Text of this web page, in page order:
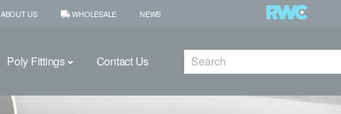
ABOUT US WHOLESALE NEWS
Poly Fittings Contact Us Search